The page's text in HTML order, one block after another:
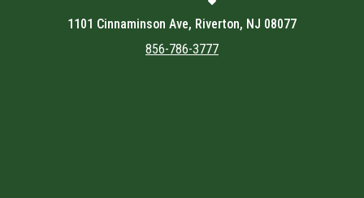
1101 Cinnaminson Ave, Riverton, NJ 08077
856-786-3777